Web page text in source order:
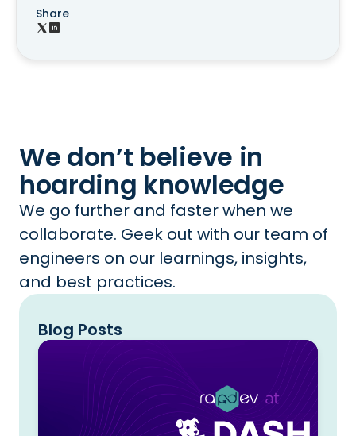
Share
We don’t believe in
hoarding knowledge
We go further and faster when we
collaborate. Geek out with our team of
engineers on our learnings, insights,
and best practices.
Blog Posts